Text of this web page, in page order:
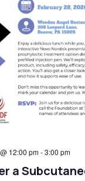
a
12:00 pm-3:00 pm